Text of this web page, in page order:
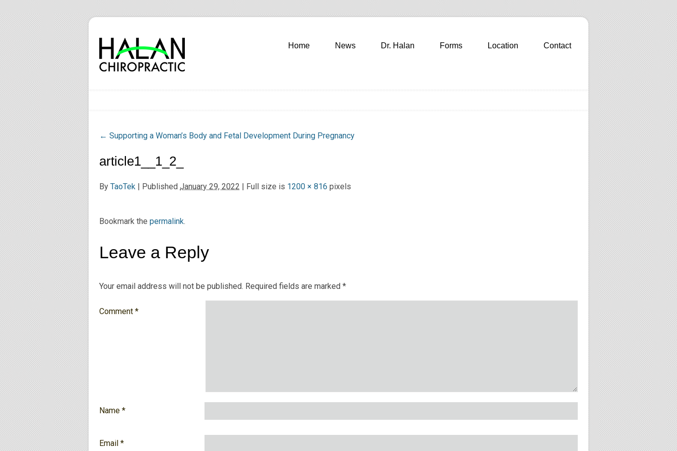
Home News Dr. Halan Forms Location Contact
← Supporting a Woman’s Body and Fetal Development During Pregnancy
article1__1_2_
By TaoTek | Published January 29, 2022 | Full size is 1200 × 816 pixels
Bookmark the permalink.
Leave a Reply
Your email address will not be published. Required fields are marked *
Comment *
Name *
Email *